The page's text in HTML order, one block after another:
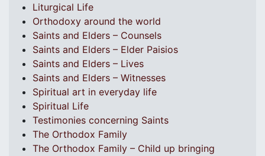
Liturgical Life
Orthodoxy around the world
Saints and Elders – Counsels
Saints and Elders – Elder Paisios
Saints and Elders – Lives
Saints and Elders – Witnesses
Spiritual art in everyday life
Spiritual Life
Testimonies concerning Saints
The Orthodox Family
The Orthodox Family – Child up bringing